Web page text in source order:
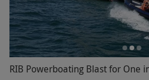
RIB Powerboating Blast for One